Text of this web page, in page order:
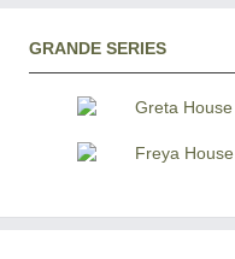
GRANDE SERIES